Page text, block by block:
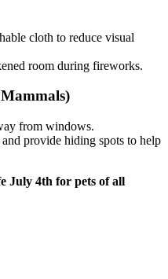
cloth to reduce visual
room during fireworks.
from windows.
and provide hiding spots to help
July 4th for pets of all